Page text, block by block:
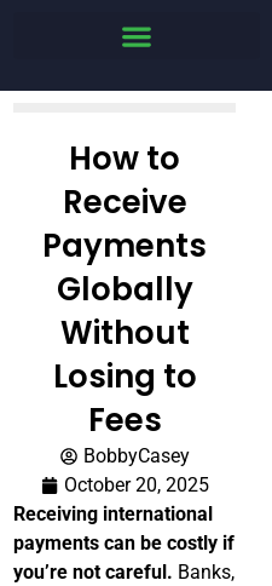
How to
Receive
Payments
Globally
Without
Losing to
Fees
BobbyCasey
October 20, 2025
Receiving international
payments can be costly if
you’re not careful. Banks,